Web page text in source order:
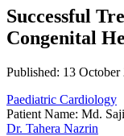
Successful
Congenital
Published: 13 October
Paediatric Cardiology
Patient Name: Md.
Dr. Tahera Nazrin